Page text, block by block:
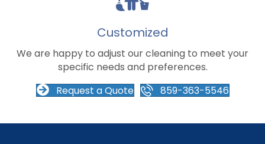
Customized
We are happy to adjust our cleaning to meet your
specific needs and preferences.
Request a Quote
859-363-5546